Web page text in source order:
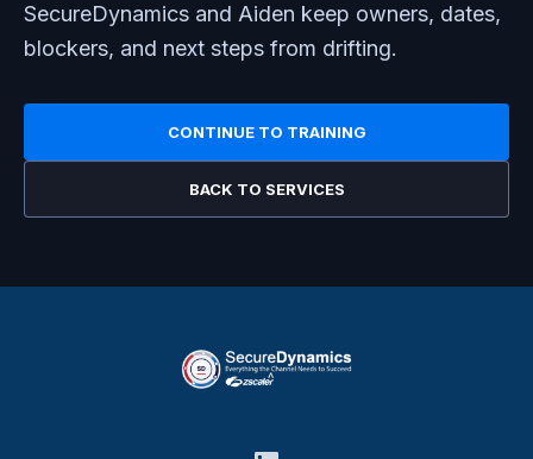
SecureDynamics and Aiden keep owners, dates,
blockers, and next steps from drifting.
CONTINUE TO TRAINING
BACK TO SERVICES